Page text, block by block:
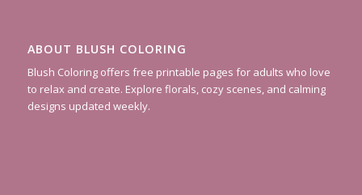
ABOUT BLUSH COLORING
Blush Coloring offers free printable pages for adults who love
to relax and create. Explore florals, cozy scenes, and calming
designs updated weekly.